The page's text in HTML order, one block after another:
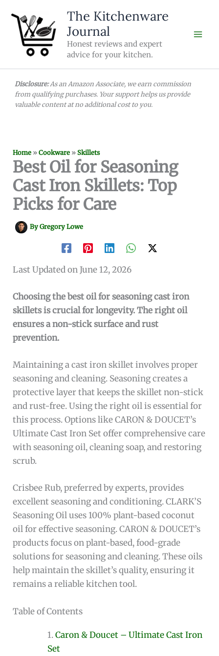
content
The Kitchenware
Journal
Honest reviews and expert
advice for your kitchen.
Disclosure:As an Amazon Associate, we earn commission
from qualifying purchases. Your support helps us provide
valuable content at no additional cost to you.
Home »Cookware »Skillets
Best Oil for Seasoning
Cast Iron Skillets: Top
Picks for Care
ByGregory Lowe
Last Updated on June 12, 2026
Choosing the best oil for seasoning cast iron
skillets is crucial for longevity. The right oil
ensures a non-stick surface and rust
prevention.
Maintaining a cast iron skillet involves proper
seasoning and cleaning. Seasoning creates a
protective layer that keeps the skillet non-stick
and rust-free. Using the right oil is essential for
this process. Options like CARON & DOUCET’s
Ultimate Cast Iron Set offer comprehensive care
with seasoning oil, cleaning soap, and restoring
scrub.
Crisbee Rub, preferred by experts, provides
excellent seasoning and conditioning. CLARK’S
Seasoning Oil uses 100% plant-based coconut
oil for effective seasoning. CARON & DOUCET’s
products focus on plant-based, food-grade
solutions for seasoning and cleaning. These oils
help maintain the skillet’s quality, ensuring it
remains a reliable kitchen tool.
Table of Contents
Caron & Doucet – Ultimate Cast Iron
Set